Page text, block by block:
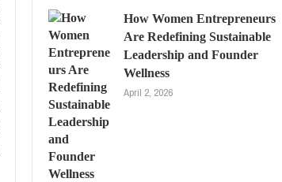
How Women Entrepreneurs
Are Redefining Sustainable
Leadership and Founder
Wellness
April 2, 2026